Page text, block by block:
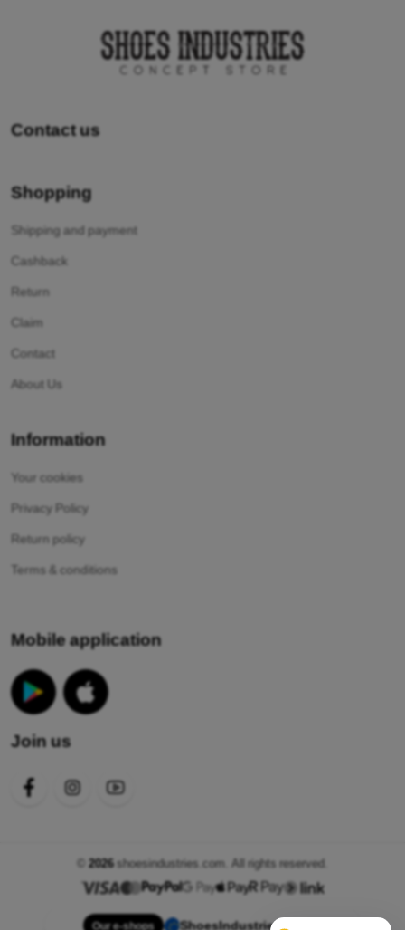
Contact us
Shopping
Shipping and payment
Cashback
Return
Claim
Contact
About Us
Information
Your cookies
Privacy Policy
Return policy
Terms & conditions
Mobile application
Join us
2026shoesindustries.com. All rights reserved.
Our e-shops ShoesIndustries.com